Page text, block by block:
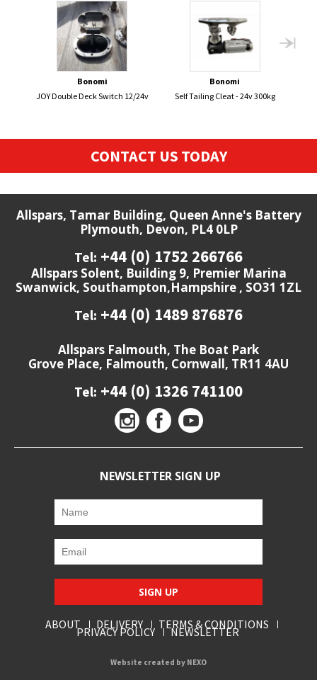
Bonomi
JOY Double Deck Switch 12/24v
Bonomi
Self Tailing Cleat - 24v 300kg
CONTACT US TODAY
Allspars, Tamar Building, Queen Anne's Battery
Plymouth, Devon, PL4 0LP
Tel: +44 (0) 1752 266766
Allspars Solent, Building 9, Premier Marina
Swanwick, Southampton,Hampshire , SO31 1ZL
Tel: +44 (0) 1489 876876
Allspars Falmouth, The Boat Park
Grove Place, Falmouth, Cornwall, TR11 4AU
Tel: +44 (0) 1326 741100
NEWSLETTER SIGN UP
SIGN UP
ABOUT DELIVERY TERMS & CONDITIONS
PRIVACY POLICY NEWSLETTER
Website created by NEXO